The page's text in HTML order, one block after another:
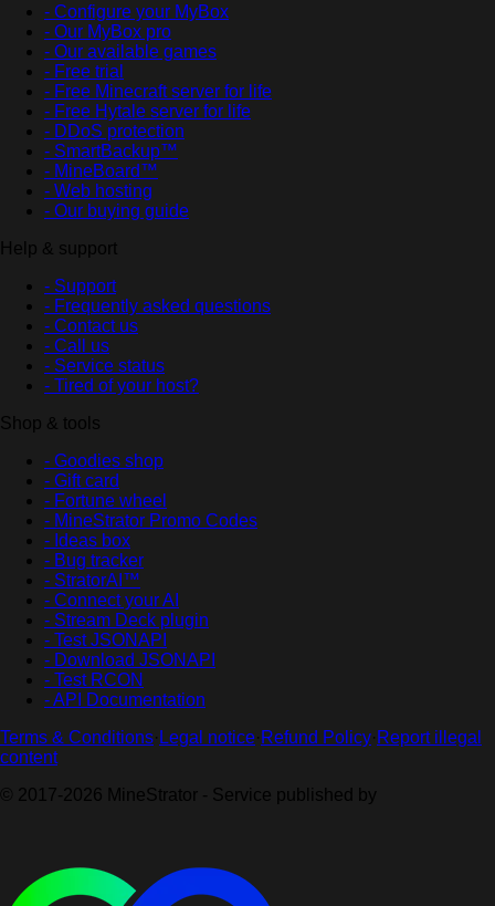
- Configure your MyBox
- Our MyBox pro
- Our available games
- Free trial
- Free Minecraft server for life
- Free Hytale server for life
- DDoS protection
- SmartBackup™
- MineBoard™
- Web hosting
- Our buying guide
Help & support
- Support
- Frequently asked questions
- Contact us
- Call us
- Service status
- Tired of your host?
Shop & tools
- Goodies shop
- Gift card
- Fortune wheel
- MineStrator Promo Codes
- Ideas box
- Bug tracker
- StratorAI™
- Connect your AI
- Stream Deck plugin
- Test JSONAPI
- Download JSONAPI
- Test RCON
- API Documentation
Terms & Conditions· Legal notice· Refund Policy· Report illegal
content
© 2017-2026 MineStrator - Service published by